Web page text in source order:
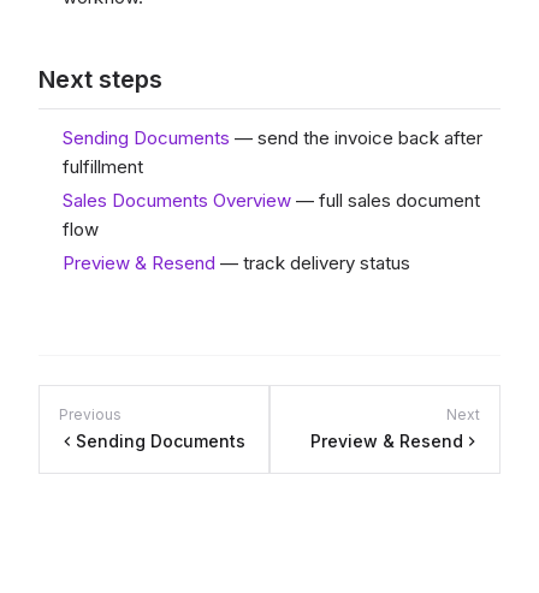
Next steps
Sending Documents — send the invoice back after
fulfillment
Sales Documents Overview — full sales document
flow
Preview & Resend — track delivery status
Previous
Sending Documents
Next
Preview & Resend